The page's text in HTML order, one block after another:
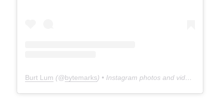
Burt Lum (@bytemarks) • Instagram photos and videos